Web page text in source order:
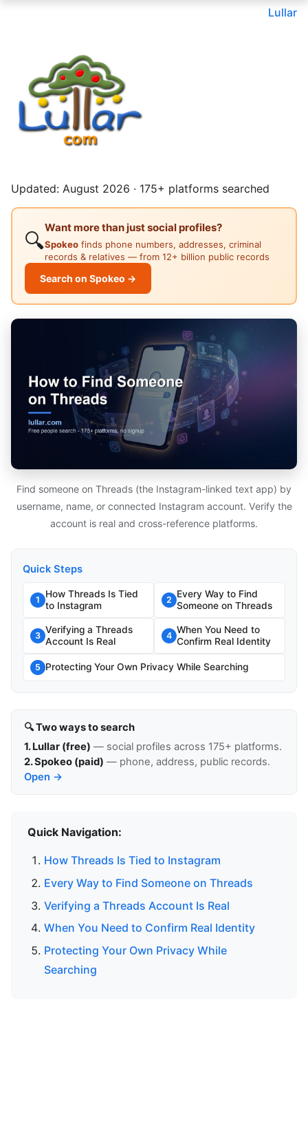
Lullar
Updated: August 2026 · 175+ platforms searched
🔍
Want more than just social profiles?
Spokeo finds phone numbers, addresses, criminal
records & relatives — from 12+ billion public records
Search on Spokeo →
Find someone on Threads (the Instagram-linked text app) by
username, name, or connected Instagram account. Verify the
account is real and cross-reference platforms.
Quick Steps
1
How Threads Is Tied
to Instagram
2
Every Way to Find
Someone on Threads
3
Verifying a Threads
Account Is Real
4
When You Need to
Confirm Real Identity
5 Protecting Your Own Privacy While Searching
🔍 Two ways to search
1. Lullar (free) — social profiles across 175+ platforms.
2. Spokeo (paid) — phone, address, public records.
Open →
Quick Navigation:
How Threads Is Tied to Instagram
Every Way to Find Someone on Threads
Verifying a Threads Account Is Real
When You Need to Confirm Real Identity
Protecting Your Own Privacy While
Searching